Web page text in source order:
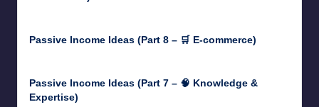
Passive Income Ideas (Part 8 – 🛒 E-commerce)
Passive Income Ideas (Part 7 – 🧠 Knowledge &
Expertise)